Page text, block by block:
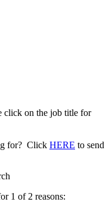
click on the job title for
for? Click HERE to send
1 of 2 reasons: